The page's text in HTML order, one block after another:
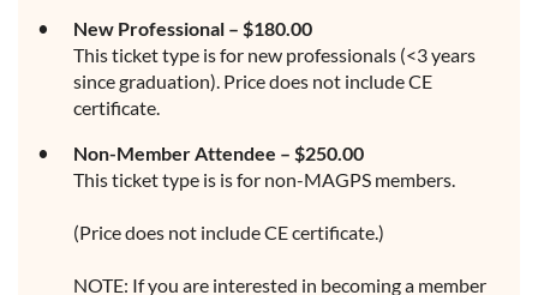
New Professional – $180.00
This ticket type is for new professionals (<3 years
since graduation). Price does not include CE
certificate.
Non-Member Attendee – $250.00
This ticket type is is for non-MAGPS members.
(Price does not include CE certificate.)
NOTE: If you are interested in becoming a member